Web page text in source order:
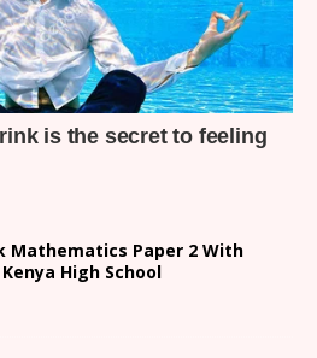
Mathematics Paper 2 With
High School